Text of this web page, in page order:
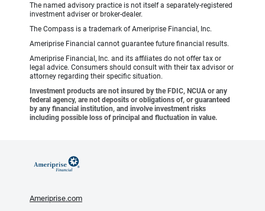
The named advisory practice is not itself a separately-registered
investment adviser or broker-dealer.
The Compass is a trademark of Ameriprise Financial, Inc.
Ameriprise Financial cannot guarantee future financial results.
Ameriprise Financial, Inc. and its affiliates do not offer tax or
legal advice. Consumers should consult with their tax advisor or
attorney regarding their specific situation.
Investment products are not insured by the FDIC, NCUA or any
federal agency, are not deposits or obligations of, or guaranteed
by any financial institution, and involve investment risks
including possible loss of principal and fluctuation in value.
Ameriprise.com